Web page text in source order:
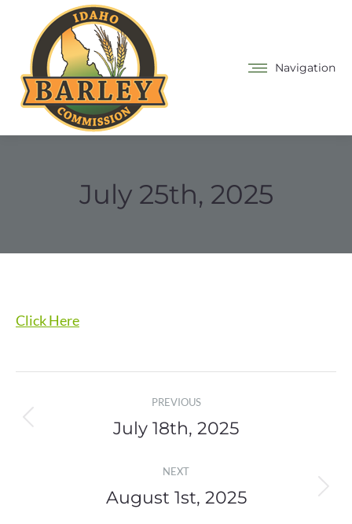
Navigation
July 25th, 2025
Click Here
navigation
PREVIOUS
Previous
July 18th, 2025
NEXT
Next
August 1st, 2025